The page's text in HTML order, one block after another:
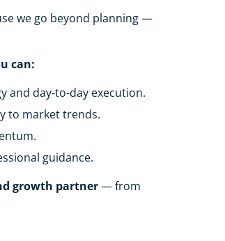
we go beyond planning —
can:
and day-to-day execution.
to market trends.
guidance.
growth partner— from